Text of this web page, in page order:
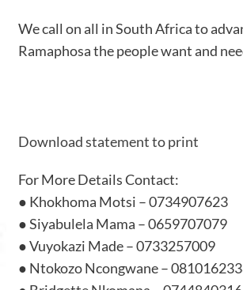
We call on all in South Africa to
Ramaphosa the people want and
Download statement to print
For More Details Contact:
● Khokhoma Motsi – 0734907623
● Siyabulela Mama – 0659707079
● Vuyokazi Made – 0733257009
● Ntokozo Ncongwane –